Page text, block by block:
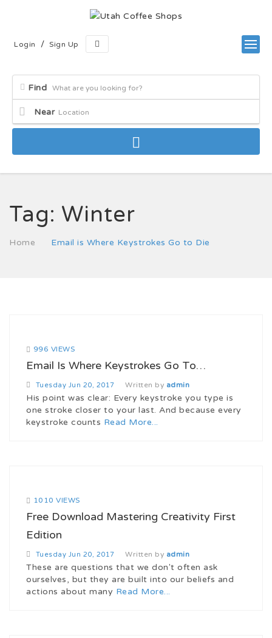
Find
Near
Login / Sign Up
Tag: Winter
Home Email is Where Keystrokes Go to Die
996 VIEWS
Email Is Where Keystrokes Go To…
Tuesday Jun 20, 2017 Written by admin
His point was clear: Every keystroke you type is
one stroke closer to your last. And because every
keystroke counts Read More...
1010 VIEWS
Free Download Mastering Creativity First
Edition
Tuesday Jun 20, 2017 Written by admin
These are questions that we don't often ask
ourselves, but they are built into our beliefs and
actions about many Read More...